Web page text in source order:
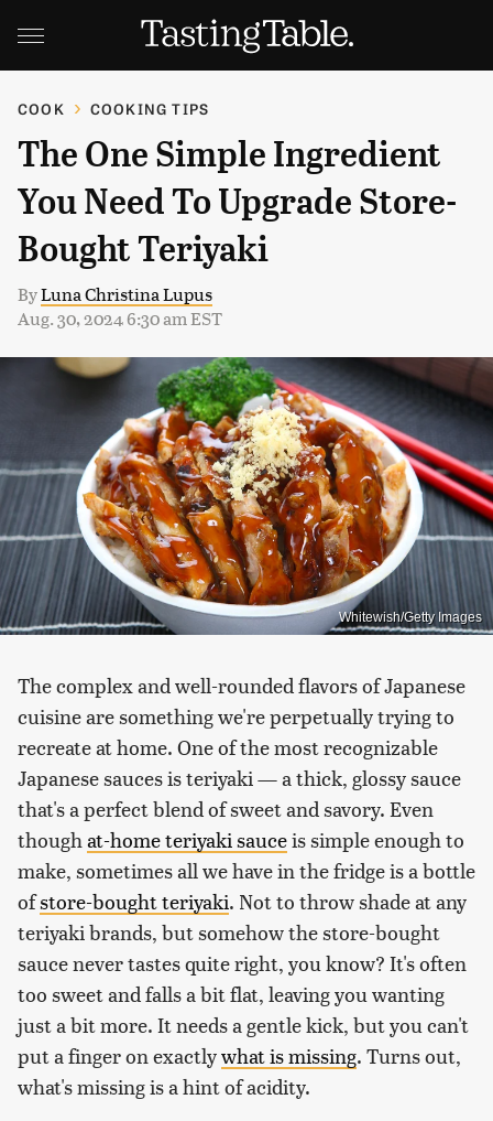
COOK COOKING TIPS
The One Simple Ingredient
You Need To Upgrade Store-
Bought Teriyaki
ByLuna Christina Lupus
Aug. 30, 2024 6:30 am EST
Whitewish/Getty Images
The complex and well-rounded flavors of Japanese
cuisine are something we're perpetually trying to
recreate at home. One of the most recognizable
Japanese sauces is teriyaki — a thick, glossy sauce
that's a perfect blend of sweet and savory. Even
though at-home teriyaki sauceis simple enough to
make, sometimes all we have in the fridge is a bottle
ofstore-bought teriyaki. Not to throw shade at any
teriyaki brands, but somehow the store-bought
sauce never tastes quite right, you know? It's often
too sweet and falls a bit flat, leaving you wanting
just a bit more. It needs a gentle kick, but you can't
put a finger on exactlywhat is missing. Turns out,
what's missing is a hint of acidity.